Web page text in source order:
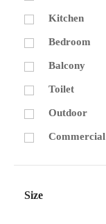
Kitchen
Bedroom
Balcony
Toilet
Outdoor
Commercial
Size